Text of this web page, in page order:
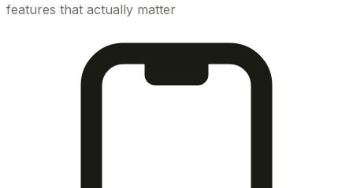
features that actually matter